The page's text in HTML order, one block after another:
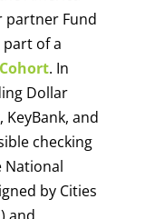
partner Fund
part of a
. In
Dollar
and
checking
National
by Cities